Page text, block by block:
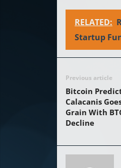
RELATED:
Startup
Previous article
Bitcoin
Calacanis
Grain With
Decline